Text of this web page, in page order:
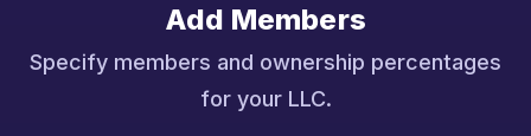
Add Members
Specify members and ownership percentages
for your LLC.